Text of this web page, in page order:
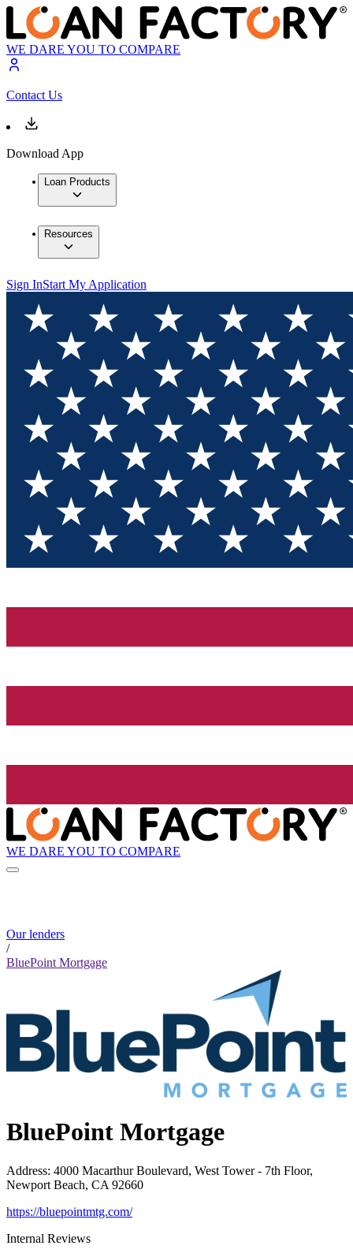
WE DARE YOU TO COMPARE
Contact Us
Download App
Loan Products
Resources
Sign InStart My Application
WE DARE YOU TO COMPARE
Our lenders
/
BluePoint Mortgage
BluePoint Mortgage
Address: 4000 Macarthur Boulevard, West Tower - 7th Floor,
Newport Beach, CA 92660
https://bluepointmtg.com/
Internal Reviews